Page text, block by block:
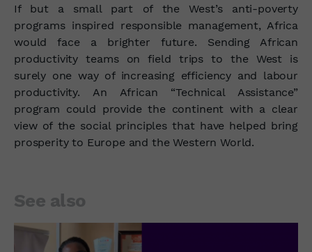
If but a small part of the West’s anti-poverty
programs inspired responsible management, Africa
would face a brighter future. Sending African
productivity teams on field trips to the West is
surely one way of increasing efficiency and labour
productivity. An African “Technical Assistance”
program could provide the continent with a clear
view of the social principles that have helped bring
prosperity to Europe and the Western World.
See also